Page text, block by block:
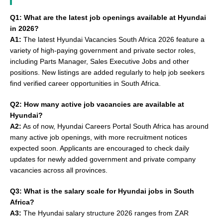
Q1: What are the latest job openings available at Hyundai
in 2026?
A1: The latest Hyundai Vacancies South Africa 2026 feature a
variety of high-paying government and private sector roles,
including Parts Manager, Sales Executive Jobs and other
positions. New listings are added regularly to help job seekers
find verified career opportunities in South Africa.
Q2: How many active job vacancies are available at
Hyundai?
A2: As of now, Hyundai Careers Portal South Africa has around
many active job openings, with more recruitment notices
expected soon. Applicants are encouraged to check daily
updates for newly added government and private company
vacancies across all provinces.
Q3: What is the salary scale for Hyundai jobs in South
Africa?
A3: The Hyundai salary structure 2026 ranges from ZAR